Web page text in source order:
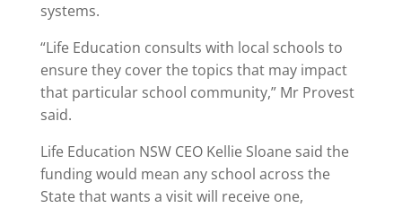
systems.
“Life Education consults with local schools to
ensure they cover the topics that may impact
that particular school community,” Mr Provest
said.
Life Education NSW CEO Kellie Sloane said the
funding would mean any school across the
State that wants a visit will receive one,